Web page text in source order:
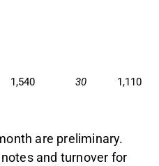
1,540 30 1,110
are preliminary.
and turnover for